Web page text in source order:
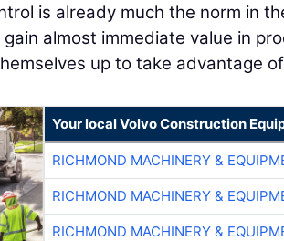
is already much the norm in
almost immediate value in
up to take advantage
Your local Volvo Construction
RICHMOND MACHINERY &
RICHMOND MACHINERY &
RICHMOND MACHINERY &